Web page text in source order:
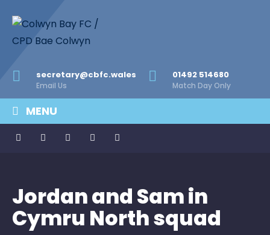
secretary@cbfc.wales
Email Us
01492 514680
Match Day Only
MENU
Jordan and Sam in
Cymru North squad